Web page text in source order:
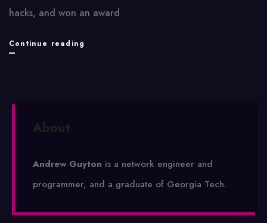
hacks, and won an award
Continue reading
About
Andrew Guyton is a network engineer and
programmer, and a graduate of Georgia Tech.